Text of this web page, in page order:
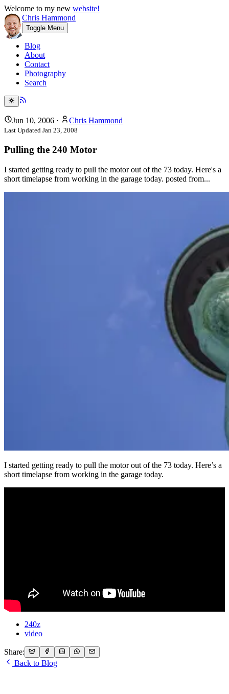
Welcome to my new website!
Chris Hammond
Toggle Menu
Blog
About
Contact
Photography
Search
Jun 10, 2006 · Chris Hammond
Last Updated Jan 23, 2008
Pulling the 240 Motor
I started getting ready to pull the motor out of the 73 today. Here's a
short timelapse from working in the garage today. posted from...
I started getting ready to pull the motor out of the 73 today. Here’s a
short timelapse from working in the garage today.
240z
video
Share:
Back to Blog